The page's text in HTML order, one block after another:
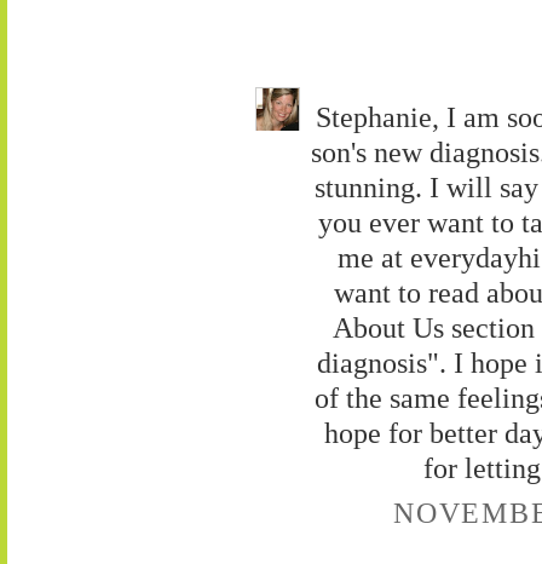
Stephanie, I am
son's new
stunning. I will
you ever want to
me at
want to read
About Us
diagnosis". I hope
of the same
hope for better
for